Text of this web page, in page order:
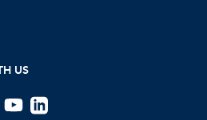
US